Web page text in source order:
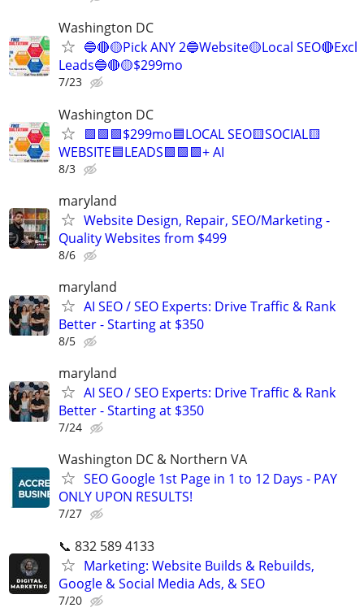
Washington DC
🔵🔴🟡Pick ANY 2🔵Website🟡Local SEO🔴Excl
Leads🔵🔴🟡$299mo
7/23
Washington DC
🟩🟩🟩$299mo🟦LOCAL SEO🟨SOCIAL🟨
WEBSITE🟦LEADS🟩🟩🟩+ AI
8/3
maryland
Website Design, Repair, SEO/Marketing -
Quality Websites from $499
8/6
maryland
AI SEO / SEO Experts: Drive Traffic & Rank
Better - Starting at $350
8/5
maryland
AI SEO / SEO Experts: Drive Traffic & Rank
Better - Starting at $350
7/24
Washington DC & Northern VA
SEO Google 1st Page in 1 to 12 Days - PAY
ONLY UPON RESULTS!
7/27
📞 832 589 4133
Marketing: Website Builds & Rebuilds,
Google & Social Media Ads, & SEO
7/20